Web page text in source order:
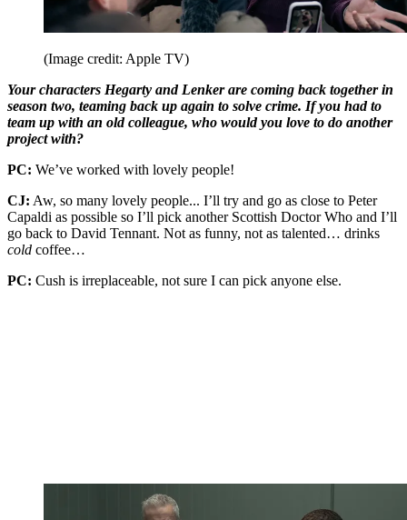
(Image credit: Apple TV)
Your characters Hegarty and Lenker are coming back together in
season two, teaming back up again to solve crime. If you had to
team up with an old colleague, who would you love to do another
project with?
PC: We’ve worked with lovely people!
CJ: Aw, so many lovely people... I’ll try and go as close to Peter
Capaldi as possible so I’ll pick another Scottish Doctor Who and I’ll
go back to David Tennant. Not as funny, not as talented… drinks
cold coffee…
PC: Cush is irreplaceable, not sure I can pick anyone else.